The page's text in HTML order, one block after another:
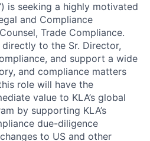
is seeking a highly motivated
and Compliance
Trade Compliance.
to the Sr. Director,
and support a wide
and compliance matters
role will have the
value to KLA’s global
by supporting KLA’s
due-diligence
to US and other